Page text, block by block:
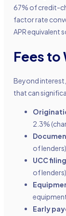
67% of credit-
factor rate
APR equivalent
Fees to
Beyond
that can
2.3%
of lenders)
UCC
of lenders)
Early